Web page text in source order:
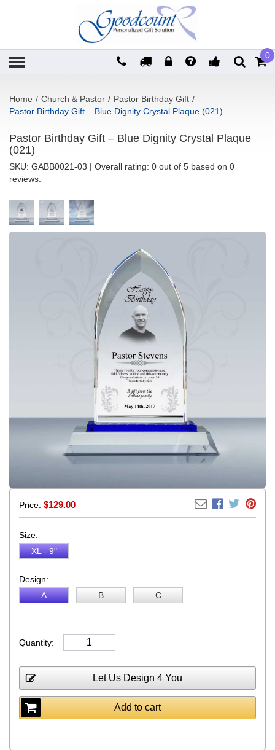
0
Home / Church & Pastor / Pastor Birthday Gift /
Pastor Birthday Gift – Blue Dignity Crystal Plaque (021)
Pastor Birthday Gift – Blue Dignity Crystal Plaque
(021)
SKU: GABB0021-03 | Overall rating: 0 out of 5 based on 0
reviews.
Price: $129.00
Size:
XL - 9"
Design:
A
B C
Quantity:
Let Us Design 4 You
Add to cart